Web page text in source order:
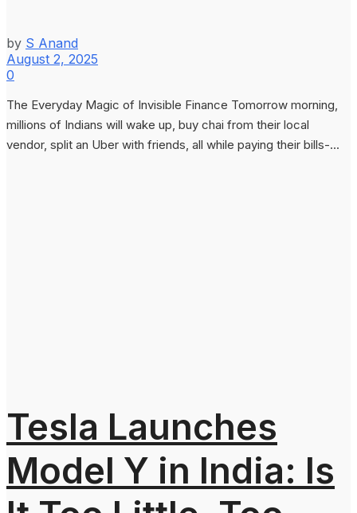
by S Anand
August 2, 2025
0
The Everyday Magic of Invisible Finance Tomorrow morning,
millions of Indians will wake up, buy chai from their local
vendor, split an Uber with friends, all while paying their bills-...
Tesla Launches
Model Y in India: Is